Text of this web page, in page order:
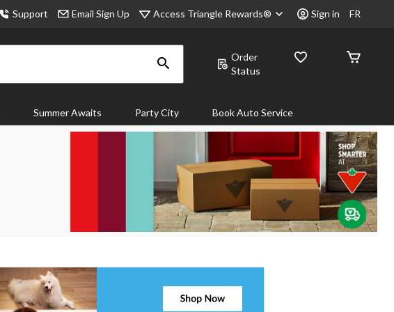
Support Email Sign Up Access Triangle Rewards® Sign in FR
Order
Status
Summer Awaits Party City Book Auto Service